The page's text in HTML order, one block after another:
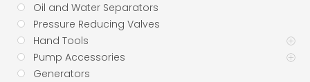
Oil and Water Separators
Pressure Reducing Valves
Hand Tools
Pump Accessories
Generators